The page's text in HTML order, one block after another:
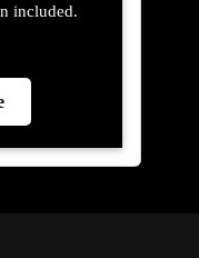
included.